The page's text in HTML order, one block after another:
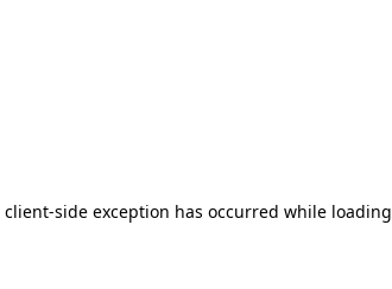
client-side exception has occurred while loading